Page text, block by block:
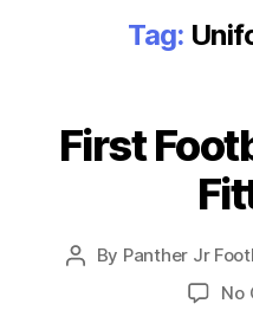
Tag:
First
By Panther Jr
No